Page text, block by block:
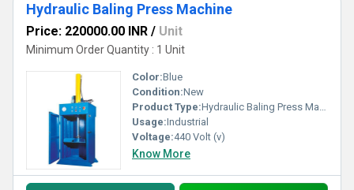
Hydraulic Baling Press Machine
Price: 220000.00 INR / Unit
Minimum Order Quantity : 1 Unit
Color:Blue
Condition:New
Product Type:Hydraulic Baling Press Machine
Usage:Industrial
Voltage:440 Volt (v)
Know More